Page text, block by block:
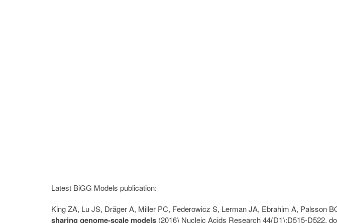
Latest BiGG Models publication:
King ZA, Lu JS, Dräger A, Miller PC, Federowicz S, Lerman JA, Ebrahim A, Palsson
sharing genome-scale models (2016) Nucleic Acids Research 44(D1):D515-D522.